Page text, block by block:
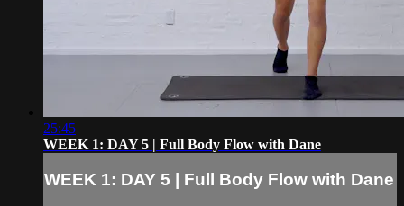
25:45
WEEK 1: DAY 5 | Full Body Flow with Dane
WEEK 1: DAY 5 | Full Body Flow with Dane